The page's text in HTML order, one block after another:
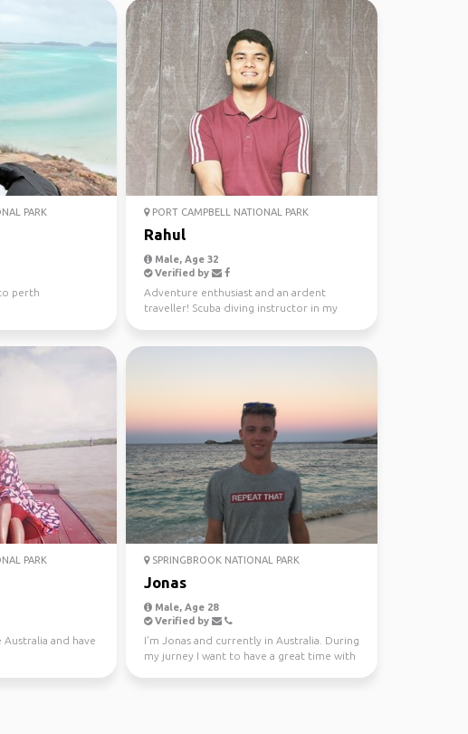
PARK
perth
PORT CAMPBELL NATIONAL PARK
Rahul
Male, Age 32
Verified by
Adventure enthusiast and an ardent
traveller! Scuba diving instructor in my
PARK
and have
SPRINGBROOK NATIONAL PARK
Jonas
Male, Age 28
Verified by
I'm Jonas and currently in Australia. During
my jurney I want to have a great time with